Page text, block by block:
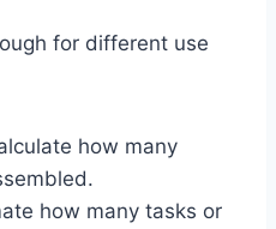
for different use
how many
how many tasks or